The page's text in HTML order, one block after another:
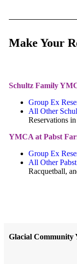
Make Your
Schultz Family
Group Ex
All Other
Reservations
YMCA at Pabst
Group Ex
All Other
Racquetball,
Glacial Community